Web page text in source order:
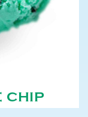
CHIP